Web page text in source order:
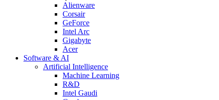
Alienware
Corsair
GeForce
Intel Arc
Gigabyte
Acer
Software & AI
Artificial Intelligence
Machine Learning
R&D
Intel Gaudi